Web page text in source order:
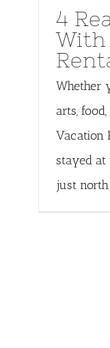
4
With
Whether
arts,
Vacation
stayed at
just